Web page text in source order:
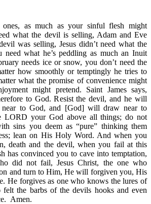
ones, as much as your sinful flesh might
what the devil is selling, Adam and Eve
was selling, Jesus didn’t need what the
need what he’s peddling as much an Inuit
needs ice or snow, you don’t need the
how smoothly or temptingly he tries to
what the promise of convenience might
might pretend. Saint James says,
to God. Resist the devil, and he will
to God, and [God] will draw near to
LORD your God above all things; do not
sins you deem as “pure” thinking them
lean on His Holy Word. And when you
death and the devil, when you fail at this
has convinced you to cave into temptation,
did not fail, Jesus Christ, the one who
and turn to Him, He will forgiven you, His
He forgives as one who knows the lures of
the barbs of the devils hooks and even
Amen.